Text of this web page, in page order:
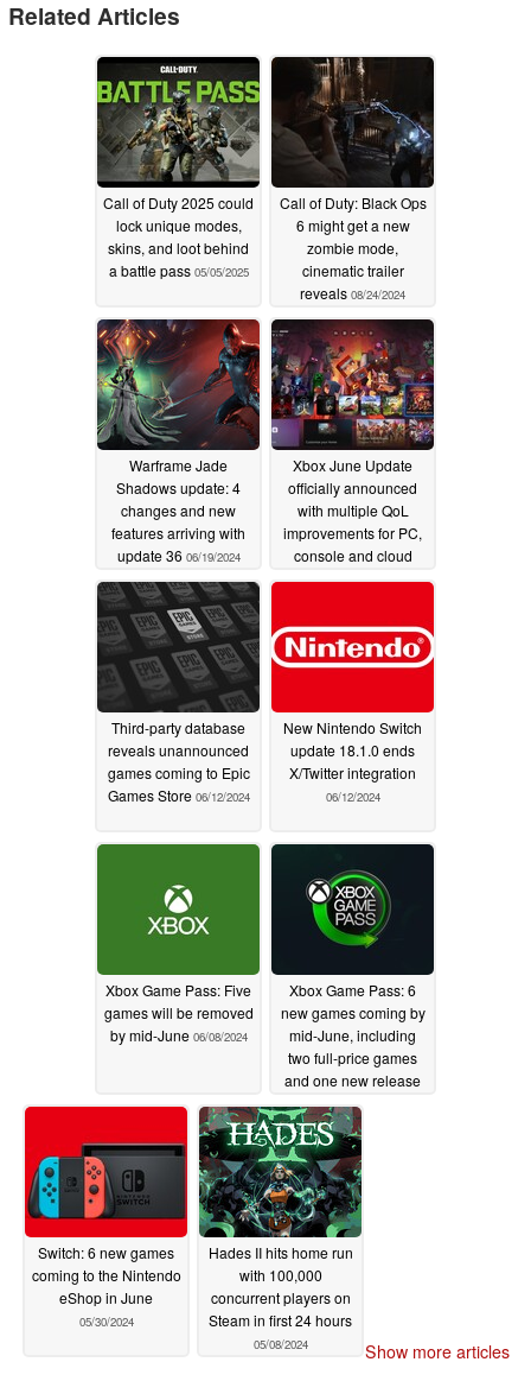
Related Articles
Call of Duty 2025 could
lock unique modes,
skins, and loot behind
a battle pass 05/05/2025
Call of Duty: Black Ops
6 might get a new
zombie mode,
cinematic trailer
reveals 08/24/2024
Warframe Jade
Shadows update: 4
changes and new
features arriving with
update 36 06/19/2024
Xbox June Update
officially announced
with multiple QoL
improvements for PC,
console and cloud
gaming platforms
Third-party database
reveals unannounced
games coming to Epic
Games Store 06/12/2024
New Nintendo Switch
update 18.1.0 ends
X/Twitter integration
06/12/2024
Xbox Game Pass: Five
games will be removed
by mid-June 06/08/2024
Xbox Game Pass: 6
new games coming by
mid-June, including
two full-price games
and one new release
06/07/2024
Switch: 6 new games
coming to the Nintendo
eShop in June
05/30/2024
Hades II hits home run
with 100,000
concurrent players on
Steam in first 24 hours
05/08/2024 Show more articles